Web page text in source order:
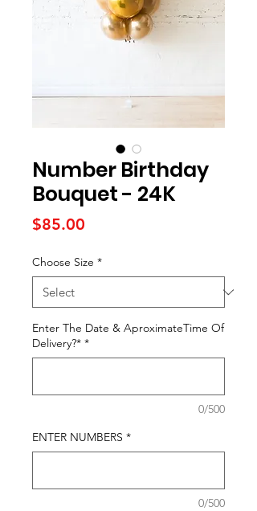
Number Birthday
Bouquet - 24K
$85.00
Choose Size *
Enter The Date & AproximateTime Of
Delivery?* *
0/500
ENTER NUMBERS *
0/500